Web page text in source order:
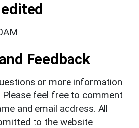
Feedback
or more information
feel free to comment
and email address. All
to the website